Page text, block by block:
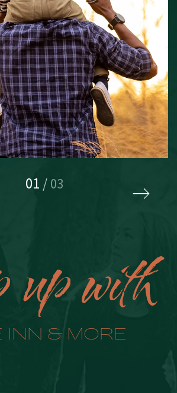
01 / 03
up with
INN & MORE